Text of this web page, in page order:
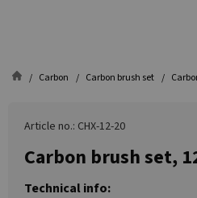
Carbon Carbon brush set
Article no.: CHX-12-20
Carbon brush set,
Technical info: